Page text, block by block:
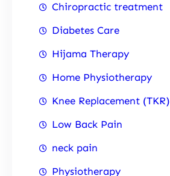
Chiropractic treatment
Diabetes Care
Hijama Therapy
Home Physiotherapy
Knee Replacement (TKR)
Low Back Pain
neck pain
Physiotherapy